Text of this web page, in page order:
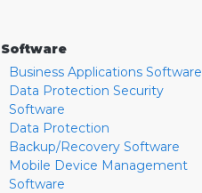
Software
Business Applications Software
Data Protection Security
Software
Data Protection
Backup/Recovery Software
Mobile Device Management
Software